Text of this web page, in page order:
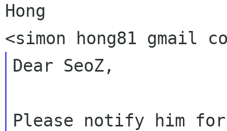
Hong
Dear SeoZ,
Please notify him